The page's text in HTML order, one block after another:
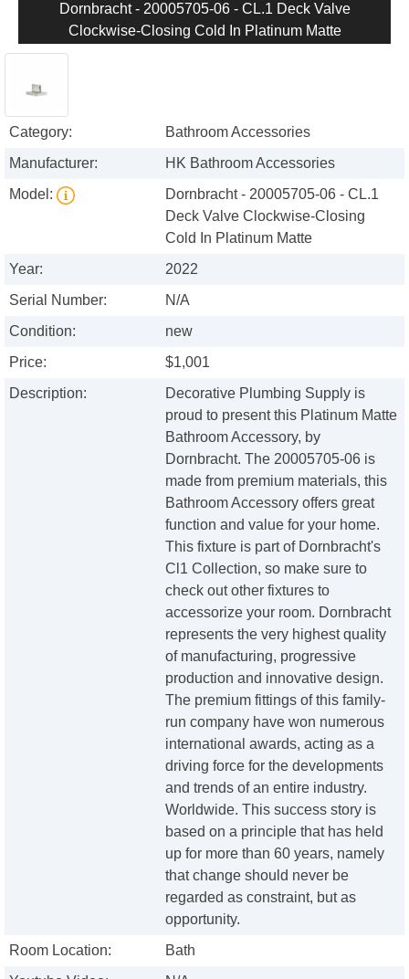
Dornbracht - 20005705-06 - CL.1 Deck Valve
Clockwise-Closing Cold In Platinum Matte
Category:
Bathroom Accessories
Manufacturer:
HK Bathroom Accessories
Model:
Dornbracht - 20005705-06 - CL.1
Deck Valve Clockwise-Closing
Cold In Platinum Matte
Year:
2022
Serial Number:
N/A
Condition:
new
Price:
$1,001
Description:
Decorative Plumbing Supply is
proud to present this Platinum Matte
Bathroom Accessory, by
Dornbracht. The 20005705-06 is
made from premium materials, this
Bathroom Accessory offers great
function and value for your home.
This fixture is part of Dornbracht's
Cl1 Collection, so make sure to
check out other fixtures to
accessorize your room. Dornbracht
represents the very highest quality
of manufacturing, progressive
production and innovative design.
The premium fittings of this family-
run company have won numerous
international awards, acting as a
driving force for the developments
and trends of an entire industry.
Worldwide. This success story is
based on a principle that has held
up for more than 60 years, namely
that change should never be
regarded as constraint, but as
opportunity.
Room Location:
Bath